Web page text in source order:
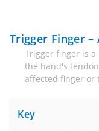
Trigger Finger –
Trigger finger is
the hand's
affected finger or
Key